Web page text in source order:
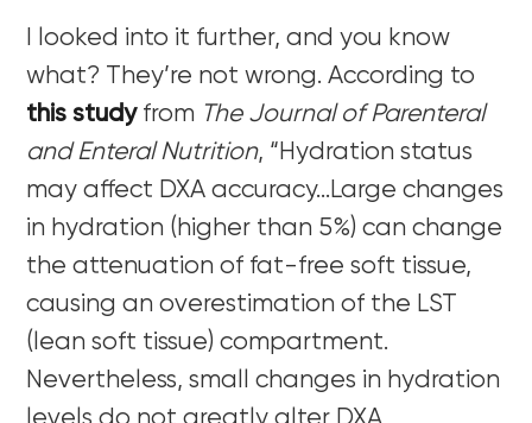
I looked into it further, and you know
what? They’re not wrong. According to
this studyfrom The Journal of Parenteral
and Enteral Nutrition, “Hydration status
may affect DXA accuracy…Large changes
in hydration (higher than 5%) can change
the attenuation of fat-free soft tissue,
causing an overestimation of the LST
(lean soft tissue) compartment.
Nevertheless, small changes in hydration